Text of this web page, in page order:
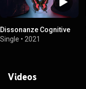
Dissonanze Cognitive
Single • 2021
Videos